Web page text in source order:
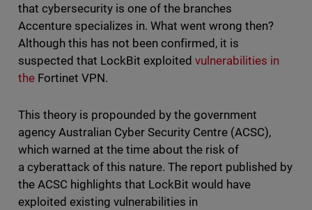
that cybersecurity is one of the branches
Accenture specializes in. What went wrong then?
Although this has not been confirmed, it is
suspected that LockBit exploitedvulnerabilities in
the Fortinet VPN.
This theory is propounded by the government
agency Australian Cyber Security Centre (ACSC),
which warned at the time about the risk of
a cyberattack of this nature. The report published by
the ACSC highlights that LockBit would have
exploited existing vulnerabilities in